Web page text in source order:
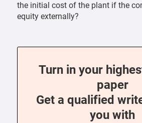
the initial cost of the plant if the
equity externally?
Turn in your
paper
Get a qualified
you with